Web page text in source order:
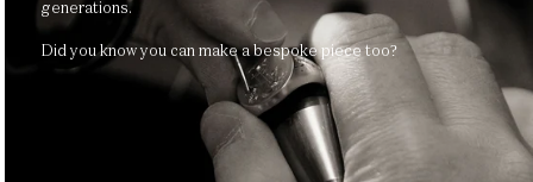
generations.
Did you know you can make a bespoke piece too?